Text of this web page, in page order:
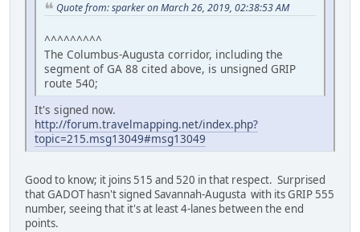
Quote from: sparker on March 26, 2019, 02:38:53 AM
^^^^^^^^^
The Columbus-Augusta corridor, including the
segment of GA 88 cited above, is unsigned GRIP
route 540;
It's signed now.
http://forum.travelmapping.net/index.php?
topic=215.msg13049#msg13049
Good to know; it joins 515 and 520 in that respect. Surprised
that GADOT hasn't signed Savannah-Augusta with its GRIP 555
number, seeing that it's at least 4-lanes between the end
points.